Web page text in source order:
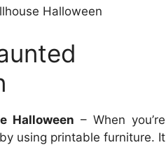
Halloween
Halloween – When you’re
using printable furniture. It